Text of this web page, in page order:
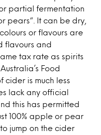
partial fermentation
pears”. It can be dry,
or flavours are
flavours and
tax rate as spirits
Food
cider is much less
lack any official
this has permitted
100% apple or pear
jump on the cider